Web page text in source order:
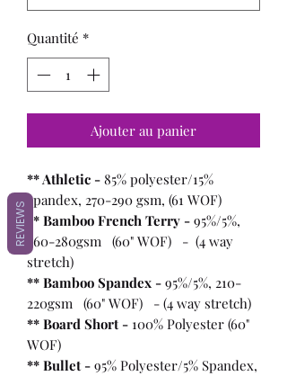
Quantité *
Ajouter au panier
** Athletic - 85% polyester/15%
spandex, 270-290 gsm, (61 WOF)
** Bamboo French Terry - 95%/5%,
260-280gsm (60" WOF) - (4 way
stretch)
** Bamboo Spandex - 95%/5%, 210-
220gsm (60" WOF) - (4 way stretch)
** Board Short - 100% Polyester (60"
WOF)
** Bullet - 95% Polyester/5% Spandex,
REVIEWS